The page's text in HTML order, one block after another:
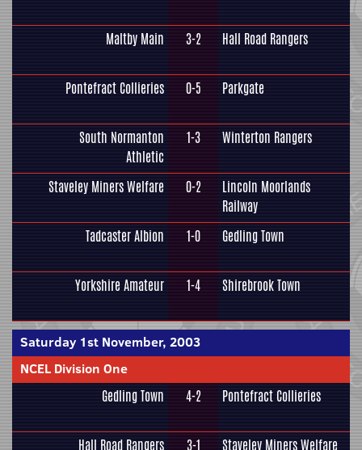
Maltby Main 3-2 Hall Road Rangers
Pontefract Collieries 0-5 Parkgate
South Normanton
Athletic
1-3 Winterton Rangers
Staveley Miners Welfare 0-2
Lincoln Moorlands
Railway
Tadcaster Albion
1-0 Gedling Town
Yorkshire Amateur 1-4 Shirebrook Town
Saturday 1st November, 2003
NCEL Division One
Gedling Town 4-2 Pontefract Collieries
Hall Road Rangers 3-1 Staveley Miners Welfare